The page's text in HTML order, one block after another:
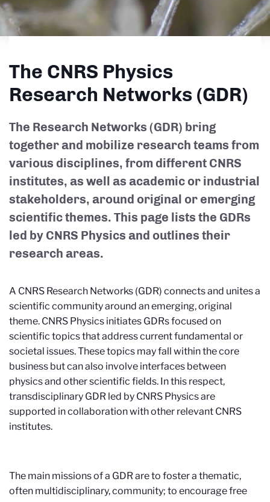
The CNRS Physics
Research Networks (GDR)
The Research Networks (GDR) bring
together and mobilize research teams from
various disciplines, from different CNRS
institutes, as well as academic or industrial
stakeholders, around original or emerging
scientific themes. This page lists the GDRs
led by CNRS Physics and outlines their
research areas.
A CNRS Research Networks (GDR) connects and unites a
scientific community around an emerging, original
theme. CNRS Physics initiates GDRs focused on
scientific topics that address current fundamental or
societal issues. These topics may fall within the core
business but can also involve interfaces between
physics and other scientific fields. In this respect,
transdisciplinary GDR led by CNRS Physics are
supported in collaboration with other relevant CNRS
institutes.
The main missions of a GDR are to foster a thematic,
often multidisciplinary, community; to encourage free